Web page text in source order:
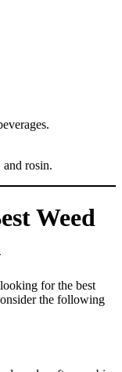
rosin.
Weed
for the best
the following